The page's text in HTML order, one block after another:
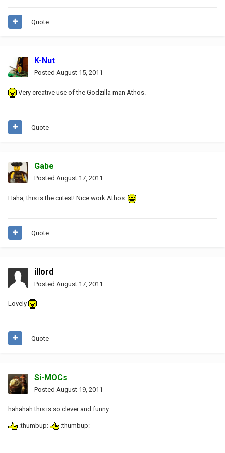
Quote
K-Nut
Posted August 15, 2011
Very creative use of the Godzilla man Athos.
Quote
Gabe
Posted August 17, 2011
Haha, this is the cutest! Nice work Athos.
Quote
illord
Posted August 17, 2011
Lovely
Quote
Si-MOCs
Posted August 19, 2011
hahahah this is so clever and funny.
:thumbup: :thumbup: